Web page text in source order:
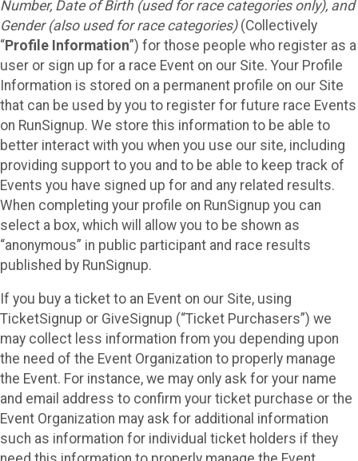
Number, Date of Birth (used for race categories only), and
Gender (also used for race categories)(Collectively
“Profile Information”) for those people who register as a
user or sign up for a race Event on our Site. Your Profile
Information is stored on a permanent profile on our Site
that can be used by you to register for future race Events
on RunSignup. We store this information to be able to
better interact with you when you use our site, including
providing support to you and to be able to keep track of
Events you have signed up for and any related results.
When completing your profile on RunSignup you can
select a box, which will allow you to be shown as
“anonymous” in public participant and race results
published by RunSignup.
If you buy a ticket to an Event on our Site, using
TicketSignup or GiveSignup (“Ticket Purchasers”) we
may collect less information from you depending upon
the need of the Event Organization to properly manage
the Event. For instance, we may only ask for your name
and email address to confirm your ticket purchase or the
Event Organization may ask for additional information
such as information for individual ticket holders if they